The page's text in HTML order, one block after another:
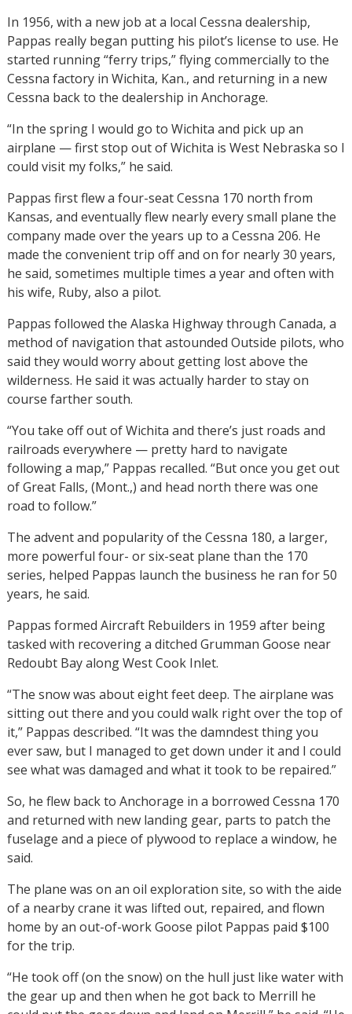
In 1956, with a new job at a local Cessna dealership,
Pappas really began putting his pilot’s license to use. He
started running “ferry trips,” flying commercially to the
Cessna factory in Wichita, Kan., and returning in a new
Cessna back to the dealership in Anchorage.
“In the spring I would go to Wichita and pick up an
airplane — first stop out of Wichita is West Nebraska so I
could visit my folks,” he said.
Pappas first flew a four-seat Cessna 170 north from
Kansas, and eventually flew nearly every small plane the
company made over the years up to a Cessna 206. He
made the convenient trip off and on for nearly 30 years,
he said, sometimes multiple times a year and often with
his wife, Ruby, also a pilot.
Pappas followed the Alaska Highway through Canada, a
method of navigation that astounded Outside pilots, who
said they would worry about getting lost above the
wilderness. He said it was actually harder to stay on
course farther south.
“You take off out of Wichita and there’s just roads and
railroads everywhere — pretty hard to navigate
following a map,” Pappas recalled. “But once you get out
of Great Falls, (Mont.,) and head north there was one
road to follow.”
The advent and popularity of the Cessna 180, a larger,
more powerful four- or six-seat plane than the 170
series, helped Pappas launch the business he ran for 50
years, he said.
Pappas formed Aircraft Rebuilders in 1959 after being
tasked with recovering a ditched Grumman Goose near
Redoubt Bay along West Cook Inlet.
“The snow was about eight feet deep. The airplane was
sitting out there and you could walk right over the top of
it,” Pappas described. “It was the damndest thing you
ever saw, but I managed to get down under it and I could
see what was damaged and what it took to be repaired.”
So, he flew back to Anchorage in a borrowed Cessna 170
and returned with new landing gear, parts to patch the
fuselage and a piece of plywood to replace a window, he
said.
The plane was on an oil exploration site, so with the aide
of a nearby crane it was lifted out, repaired, and flown
home by an out-of-work Goose pilot Pappas paid $100
for the trip.
“He took off (on the snow) on the hull just like water with
the gear up and then when he got back to Merrill he